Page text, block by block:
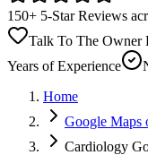
150+ 5-Star Reviews
Talk To The Owner
Years of Experience
Home
Google Maps
Cardiology